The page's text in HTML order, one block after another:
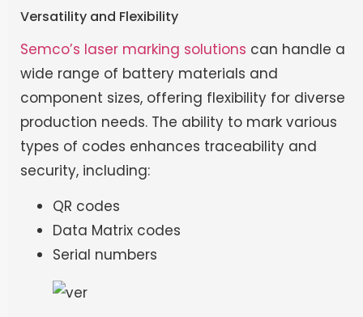
Versatility and Flexibility
Semco’s laser marking solutions can handle a
wide range of battery materials and
component sizes, offering flexibility for diverse
production needs. The ability to mark various
types of codes enhances traceability and
security, including:
QR codes
Data Matrix codes
Serial numbers